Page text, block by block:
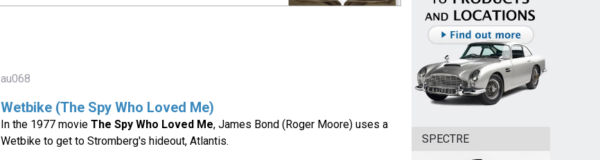
au068
Wetbike (The Spy Who Loved Me)
In the 1977 movieThe Spy Who Loved Me, James Bond (Roger Moore) uses a
Wetbike to get to Stromberg's hideout, Atlantis.
SPECTRE